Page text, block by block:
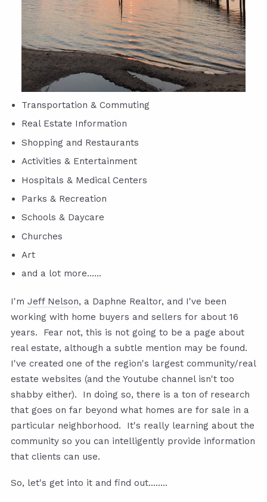
Transportation & Commuting
Real Estate Information
Shopping and Restaurants
Activities & Entertainment
Hospitals & Medical Centers
Parks & Recreation
Schools & Daycare
Churches
Art
and a lot more......
I'm Jeff Nelson, a Daphne Realtor, and I've been
working with home buyers and sellers for about 16
years. Fear not, this is not going to be a page about
real estate, although a subtle mention may be found.
I've created one of the region's largest community/real
estate websites (and the Youtube channel isn't too
shabby either). In doing so, there is a ton of research
that goes on far beyond what homes are for sale in a
particular neighborhood. It's really learning about the
community so you can intelligently provide information
that clients can use.
So, let's get into it and find out........